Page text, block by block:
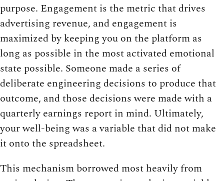
purpose. Engagement is the metric that drives
advertising revenue, and engagement is
maximized by keeping you on the platform as
long as possible in the most activated emotional
state possible. Someone made a series of
deliberate engineering decisions to produce that
outcome, and those decisions were made with a
quarterly earnings report in mind. Ultimately,
your well-being was a variable that did not make
it onto the spreadsheet.
This mechanism borrowed most heavily from